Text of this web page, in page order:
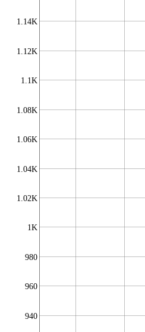
940
960
980
1K
1.02K
1.04K
1.06K
1.08K
1.1K
1.12K
1.14K